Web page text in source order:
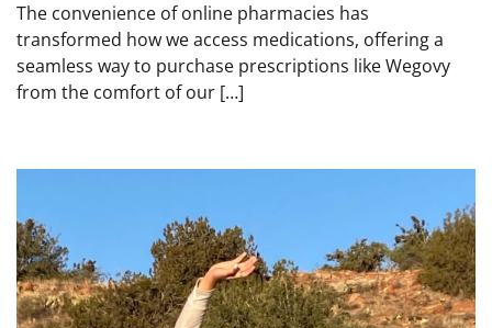
The convenience of online pharmacies has
transformed how we access medications, offering a
seamless way to purchase prescriptions like Wegovy
from the comfort of our […]